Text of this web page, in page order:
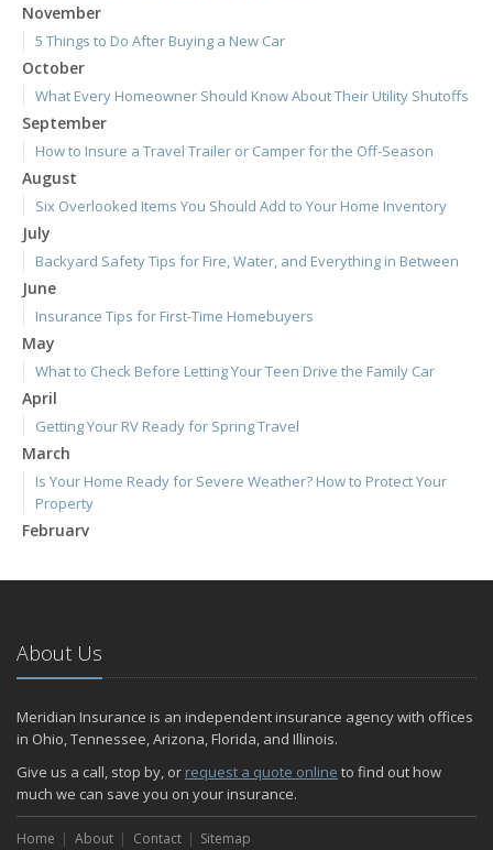
November
5 Things to Do After Buying a New Car
October
What Every Homeowner Should Know About Their Utility Shutoffs
September
How to Insure a Travel Trailer or Camper for the Off-Season
August
Six Overlooked Items You Should Add to Your Home Inventory
July
Backyard Safety Tips for Fire, Water, and Everything in Between
June
Insurance Tips for First-Time Homebuyers
May
What to Check Before Letting Your Teen Drive the Family Car
April
Getting Your RV Ready for Spring Travel
March
Is Your Home Ready for Severe Weather? How to Protect Your
Property
February
January
2024
December
Quick Tips to Protect Your Vehicle from Thieves
November
How Major Life Events Impact Your Insurance Needs
October
Home Fire Safety
Choosing the Right Umbrella Insurance Policy: A Guide to Extra
About Us
Meridian Insurance is an independent insurance agency with offices
in Ohio, Tennessee, Arizona, Florida, and Illinois.
Give us a call, stop by, or request a quote online to find out how
much we can save you on your insurance.
Home About Contact Sitemap